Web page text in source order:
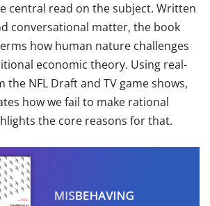
central read on the subject. Written
conversational matter, the book
how human nature challenges
economic theory. Using real-
the NFL Draft and TV game shows,
how we fail to make rational
the core reasons for that.